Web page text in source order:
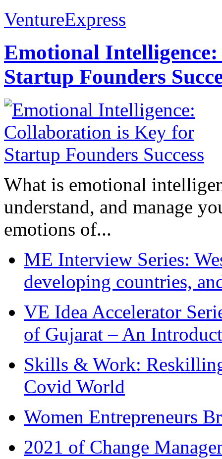
VentureExpress
Emotional
Startup Founders
What is emotional
understand, and manage
emotions of...
ME Interview Series:
developing countries,
VE Idea Accelerator
of Gujarat – An
Skills & Work:
Covid World
Women Entrepreneurs
2021 of Change